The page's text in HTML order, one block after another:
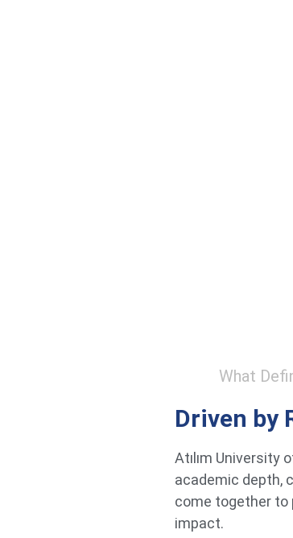
What
Driven by
Atılım
academic depth,
come together to
impact.